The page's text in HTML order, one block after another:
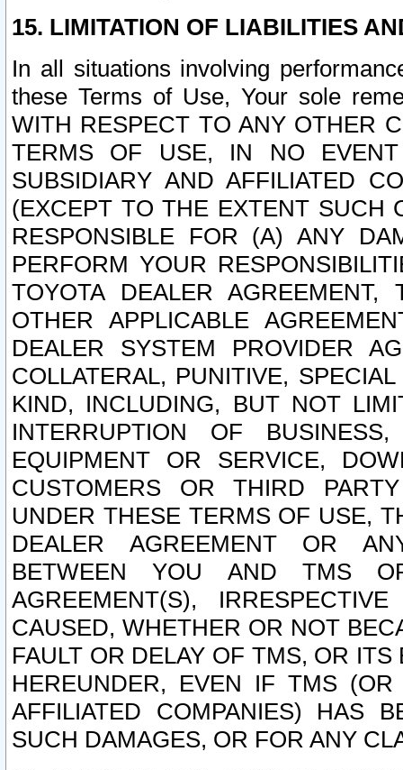
15. LIMITATION OF LIABILITIES
In all situations involving
these Terms of Use, Your sole
WITH RESPECT TO ANY OTHER
TERMS OF USE, IN NO
SUBSIDIARY AND AFFILIATED
(EXCEPT TO THE EXTENT SUCH
RESPONSIBLE FOR (A) ANY
PERFORM YOUR
TOYOTA DEALER
OTHER APPLICABLE
DEALER SYSTEM PROVIDER
COLLATERAL, PUNITIVE,
KIND, INCLUDING, BUT NOT
INTERRUPTION OF
EQUIPMENT OR SERVICE,
CUSTOMERS OR THIRD
UNDER THESE TERMS OF USE,
DEALER AGREEMENT OR
BETWEEN YOU AND TMS
AGREEMENT(S),
CAUSED, WHETHER OR NOT
FAULT OR DELAY OF TMS, OR
HEREUNDER, EVEN IF TMS
AFFILIATED COMPANIES) HAS
SUCH DAMAGES, OR FOR ANY